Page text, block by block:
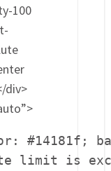
100
div>
#14181f;
limit is